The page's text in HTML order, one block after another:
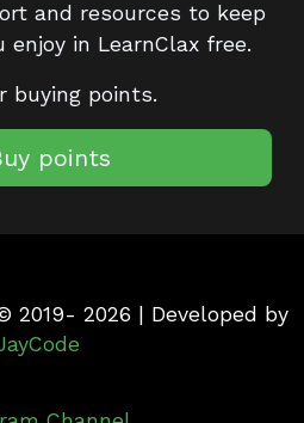
and resources to keep
in LearnClax free.
buying points.
points
2019- 2026 | Developed by